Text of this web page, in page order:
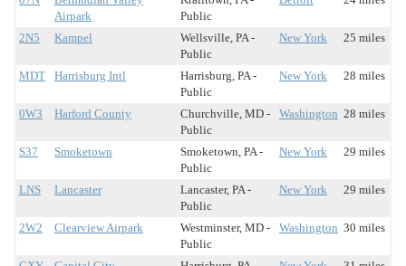
Airpark
Public
2N5 Kampel
Wellsville, PA -
Public
New York 25 miles
MDT Harrisburg Intl
Harrisburg, PA -
Public
New York 28 miles
0W3 Harford County
Churchville, MD -
Public
Washington 28 miles
S37 Smoketown
Smoketown, PA -
Public
New York 29 miles
LNS Lancaster
Lancaster, PA -
Public
New York 29 miles
2W2 Clearview Airpark
Westminster, MD -
Public
Washington 30 miles